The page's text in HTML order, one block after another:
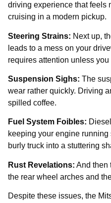
driving experience that feels
cruising in a modern pickup.
Steering Strains: Next up,
leads to a mess on your
requires attention unless
Suspension Sighs: The
wear rather quickly. Driving
spilled coffee.
Fuel System Foibles:
keeping your engine
burly truck into a stuttering
Rust Revelations: And then
the rear wheel arches and
Despite these issues, the